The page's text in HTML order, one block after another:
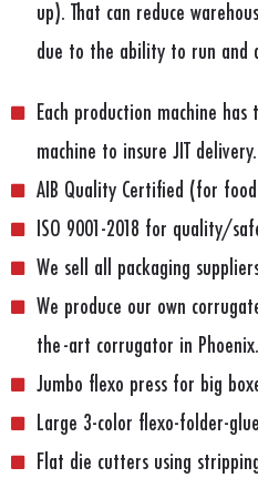
up). That can reduce
due to the ability to run and
Each production machine
machine to insure JIT delivery.
AIB Quality Certified (for
ISO 9001-2018 for quality/
We sell all packaging
We produce our own
the-art corrugator in Phoenix.
Jumbo flexo press for big
Large 3-color flexo-folder-
Flat die cutters using